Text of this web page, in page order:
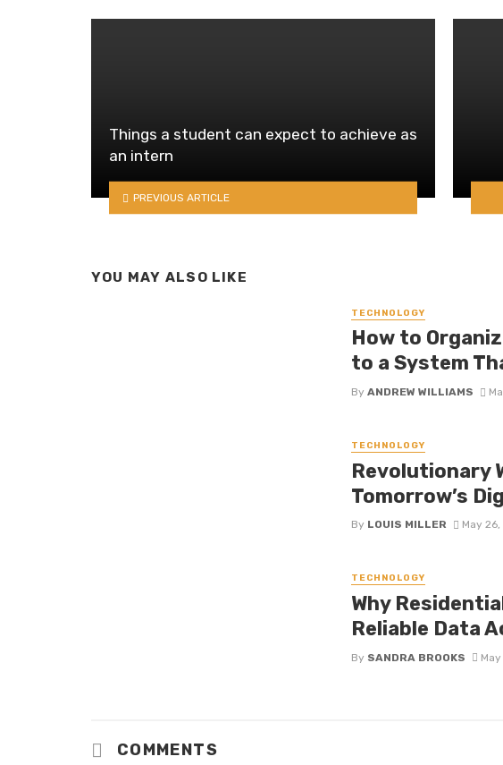
Things a student can expect to achieve as
an intern
PREVIOUS ARTICLE
YOU MAY ALSO LIKE
TECHNOLOGY
How to
to a System
By ANDREW WILLIAMS
TECHNOLOGY
Revolutionary
Tomorrow’s
By LOUIS MILLER May
TECHNOLOGY
Why
Reliable Data
By SANDRA BROOKS
COMMENTS